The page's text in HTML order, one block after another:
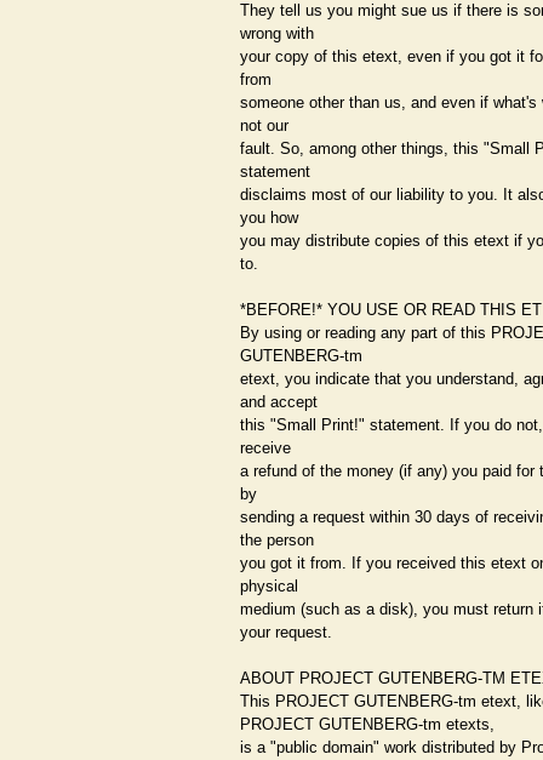
They tell us you might sue us if there is
wrong with
your copy of this etext, even if you got it
from
someone other than us, and even if what's
not our
fault. So, among other things, this "Small
statement
disclaims most of our liability to you. It
you how
you may distribute copies of this etext if
to.
*BEFORE!* YOU USE OR READ THIS
By using or reading any part of this
GUTENBERG-tm
etext, you indicate that you understand,
and accept
this "Small Print!" statement. If you do
receive
a refund of the money (if any) you paid for
by
sending a request within 30 days of
the person
you got it from. If you received this etext
physical
medium (such as a disk), you must return
your request.
ABOUT PROJECT GUTENBERG-TM
This PROJECT GUTENBERG-tm etext,
PROJECT GUTENBERG-tm etexts,
is a "public domain" work distributed by